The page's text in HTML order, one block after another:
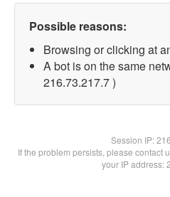
Possible reasons:
Browsing or clicking at
A bot is on the same
216.73.217.7 )
Session IP:
If the problem persists, please contact
your IP address: